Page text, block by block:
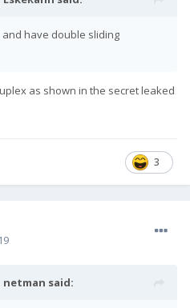
have double sliding
as shown in the secret leaked
3
netman said: